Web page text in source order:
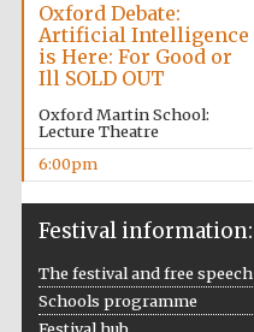
Oxford Debate:
Artificial Intelligence
is Here: For Good or
Ill SOLD OUT
Oxford Martin School:
Lecture Theatre
6:00pm
Festival information:
The festival and free speech
Schools programme